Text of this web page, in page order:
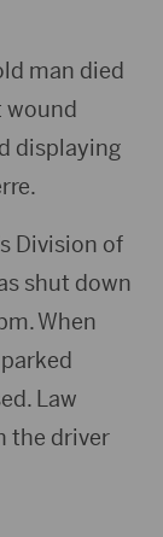
man died
wound
displaying
Division of
shut down
When
Law
the driver